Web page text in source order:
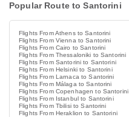
Popular Route to Santorini
Flights From Athens to Santorini
Flights From Vienna to Santorini
Flights From Cairo to Santorini
Flights From Thessaloniki to Santorini
Flights From Santorini to Santorini
Flights From Helsinki to Santorini
Flights From Larnaca to Santorini
Flights From Málaga to Santorini
Flights From Copenhagen to Santorini
Flights From Istanbul to Santorini
Flights From Tbilisi to Santorini
Flights From Heraklion to Santorini